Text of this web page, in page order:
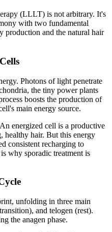
(LLLT) is not arbitrary. It's
with two fundamental
production and the natural hair
Photons of light penetrate
the tiny power plants
boosts the production of
main energy source.
energized cell is a productive
healthy hair. But this energy
consistent recharging to
why sporadic treatment is
unfolding in three main
and telogen (rest).
the anagen phase.